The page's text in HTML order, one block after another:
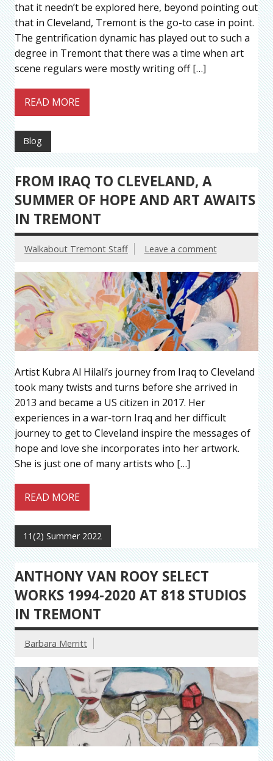
that it needn’t be explored here, beyond pointing out
that in Cleveland, Tremont is the go-to case in point.
The gentrification dynamic has played out to such a
degree in Tremont that there was a time when art
scene regulars were mostly writing off […]
READ MORE
Blog
FROM IRAQ TO CLEVELAND, A
SUMMER OF HOPE AND ART AWAITS
IN TREMONT
Walkabout Tremont Staff Leave a comment
Artist Kubra Al Hilali’s journey from Iraq to Cleveland
took many twists and turns before she arrived in
2013 and became a US citizen in 2017. Her
experiences in a war-torn Iraq and her difficult
journey to get to Cleveland inspire the messages of
hope and love she incorporates into her artwork.
She is just one of many artists who […]
READ MORE
11(2) Summer 2022
ANTHONY VAN ROOY SELECT
WORKS 1994-2020 AT 818 STUDIOS
IN TREMONT
Barbara Merritt